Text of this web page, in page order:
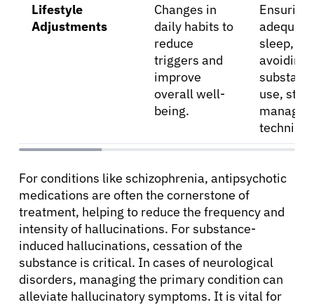
Lifestyle
Adjustments
Changes in
daily habits to
reduce
triggers and
improve
overall well-
being.
Ensuring
adequate
sleep,
avoiding
use,
For conditions like schizophrenia, antipsychotic
medications are often the cornerstone of
treatment, helping to reduce the frequency and
intensity of hallucinations. For substance-
induced hallucinations, cessation of the
substance is critical. In cases of neurological
disorders, managing the primary condition can
alleviate hallucinatory symptoms. It is vital for